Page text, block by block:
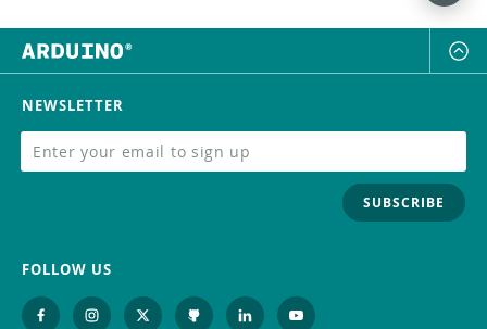
NEWSLETTER
SUBSCRIBE
FOLLOW US